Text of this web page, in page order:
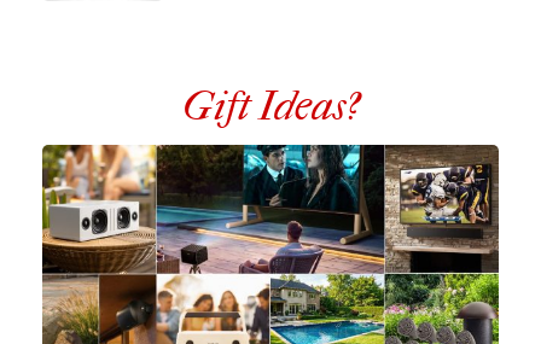
Gift Ideas?